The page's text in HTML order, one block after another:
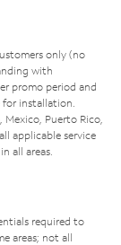
only (no
with
promo period and
for installation.
Puerto Rico,
applicable service
all areas.
required to
areas; not all